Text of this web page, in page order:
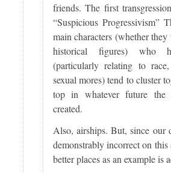
friends. The first
“Suspicious Progressivism”
main characters (whether
historical figures) who
(particularly relating to
sexual mores) tend to cluster
top in whatever future the
created.
Also, airships. But, since our
demonstrably incorrect on
better places as an example is